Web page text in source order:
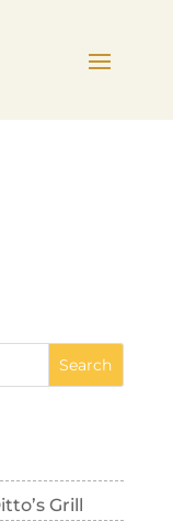
Grill